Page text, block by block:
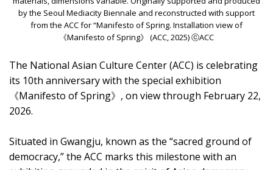
by the Seoul Mediacity Biennale and reconstructed with support
from the ACC for “Manifesto of Spring. Installation view of
《Manifesto of Spring》 (ACC, 2025) ⓒACC
The National Asian Culture Center (ACC) is celebrating
its 10th anniversary with the special exhibition
《Manifesto of Spring》, on view through February 22,
2026.
Situated in Gwangju, known as the “sacred ground of
democracy,” the ACC marks this milestone with an